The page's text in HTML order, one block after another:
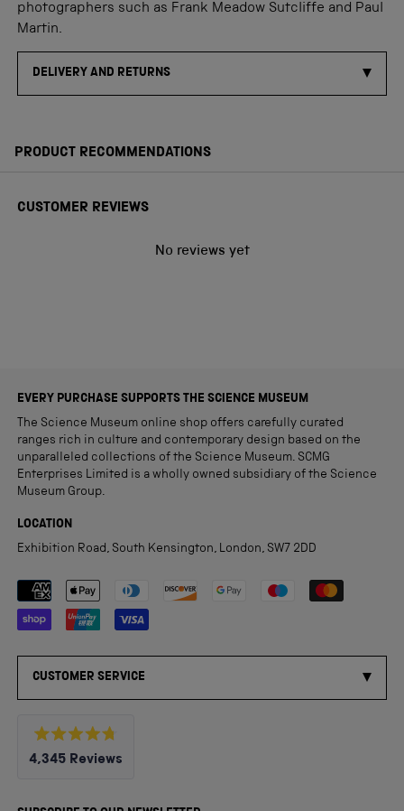
photographers such as Frank Meadow Sutcliffe and Paul
Martin.
DELIVERY AND RETURNS
PRODUCT RECOMMENDATIONS
CUSTOMER REVIEWS
No reviews yet
EVERY PURCHASE SUPPORTS THE SCIENCE MUSEUM
The Science Museum online shop offers carefully curated
ranges rich in culture and contemporary design based on the
unparalleled collections of the Science Museum. SCMG
Enterprises Limited is a wholly owned subsidiary of the Science
Museum Group.
LOCATION
Exhibition Road, South Kensington, London, SW7 2DD
Payment methods accepted
CUSTOMER SERVICE
Rated
4.8
4,345 Reviews